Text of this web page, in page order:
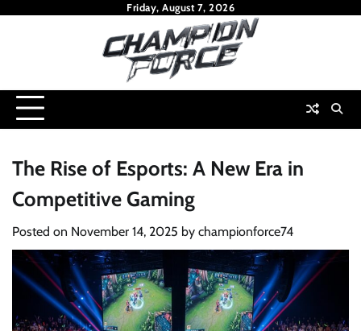
Friday, August 7, 2026
The Rise of Esports: A New Era in
Competitive Gaming
Posted on November 14, 2025 by championforce74